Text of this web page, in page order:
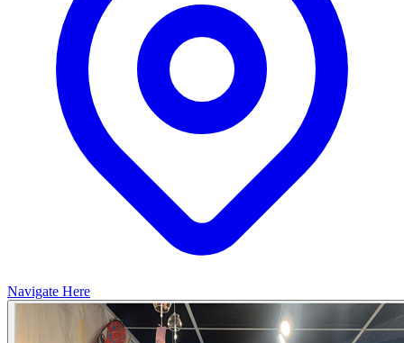
Navigate Here